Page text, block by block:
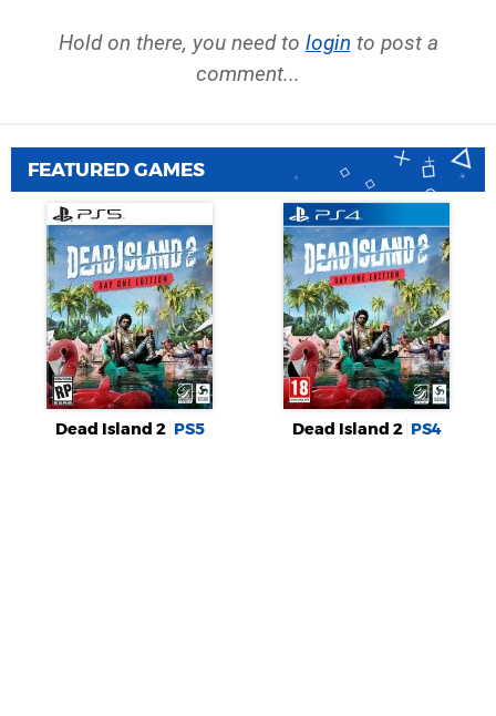
Hold on there, you need to login to post a
comment...
FEATURED GAMES
Dead Island 2 PS5 Dead Island 2 PS4